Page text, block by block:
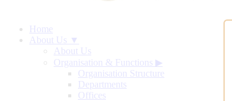
Home
About Us ▼
About Us
Organisation & Functions ▶
Organisation Structure
Departments
Offices